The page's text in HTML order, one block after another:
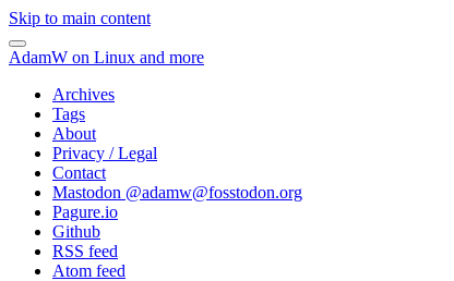
Skip to main content
AdamW on Linux and more
Archives
Tags
About
Privacy / Legal
Contact
Mastodon @adamw@fosstodon.org
Pagure.io
Github
RSS feed
Atom feed